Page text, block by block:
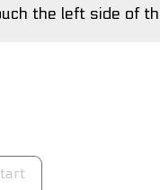
the left side of